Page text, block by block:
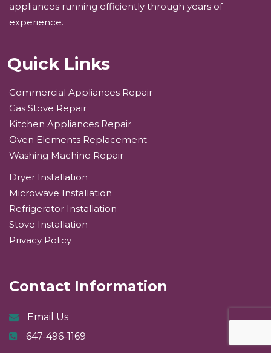
appliances running efficiently through years of
experience.
Quick Links
Commercial Appliances Repair
Gas Stove Repair
Kitchen Appliances Repair
Oven Elements Replacement
Washing Machine Repair
Dryer Installation
Microwave Installation
Refrigerator Installation
Stove Installation
Privacy Policy
Contact Information
Email Us
647-496-1169